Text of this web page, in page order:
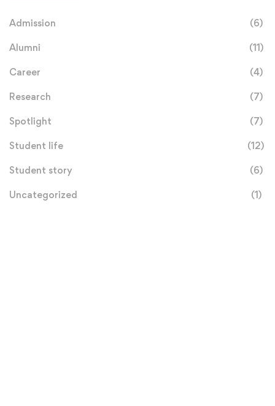
Admission (6)
Alumni (11)
Career (4)
Research (7)
Spotlight (7)
Student life (12)
Student story (6)
Uncategorized (1)